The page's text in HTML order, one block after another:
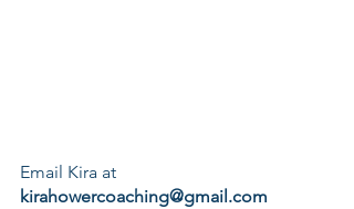
Email Kira at
kirahowercoaching@gmail.com